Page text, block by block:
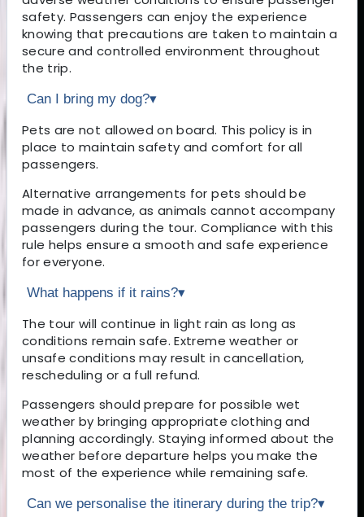
safety. Passengers can enjoy the experience
knowing that precautions are taken to maintain a
secure and controlled environment throughout
the trip.
Can I bring my dog?▾
Pets are not allowed on board. This policy is in
place to maintain safety and comfort for all
passengers.
Alternative arrangements for pets should be
made in advance, as animals cannot accompany
passengers during the tour. Compliance with this
rule helps ensure a smooth and safe experience
for everyone.
What happens if it rains?▾
The tour will continue in light rain as long as
conditions remain safe. Extreme weather or
unsafe conditions may result in cancellation,
rescheduling or a full refund.
Passengers should prepare for possible wet
weather by bringing appropriate clothing and
planning accordingly. Staying informed about the
weather before departure helps you make the
most of the experience while remaining safe.
Can we personalise the itinerary during the trip?▾